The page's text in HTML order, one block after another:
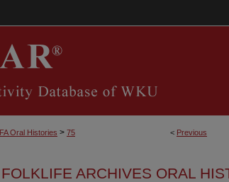
< Previous
FA Oral Histories > 75
FOLKLIFE ARCHIVES ORAL